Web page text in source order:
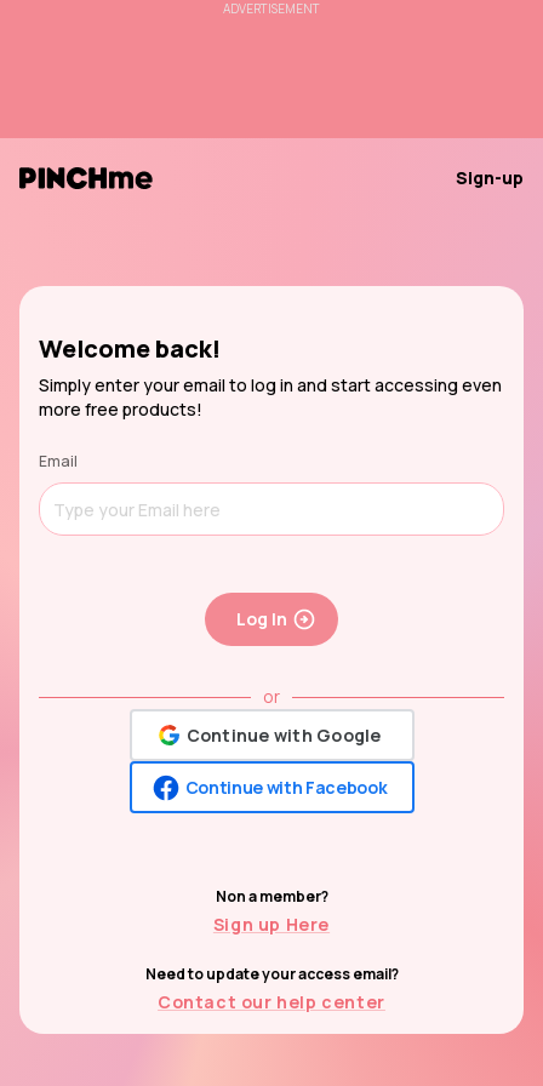
ADVERTISEMENT
Sign-up
Welcome back!
Simply enter your email to log in and start accessing even
more free products!
Email
Log In
or
Continue with Google
Continue with Facebook
Non a member?
Sign up Here
Need to update your access email?
Contact our help center